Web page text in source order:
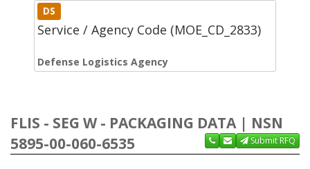
DS
Service / Agency Code (MOE_CD_2833)
Defense Logistics Agency
FLIS - SEG W - PACKAGING DATA | NSN
5895-00-060-6535
Submit RFQ